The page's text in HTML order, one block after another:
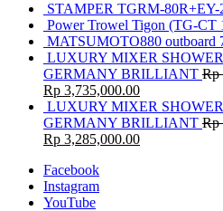
STAMPER TGRM-
Power Trowel Tigon (TG-CT
MATSUMOTO880 outboard
LUXURY MIXER
GERMANY BRILLIANT Rp
Rp 3,735,000.00
LUXURY MIXER
GERMANY BRILLIANT Rp
Rp 3,285,000.00
Facebook
Instagram
YouTube